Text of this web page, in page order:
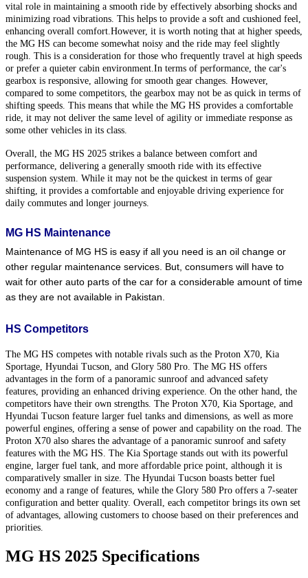
vital role in maintaining a smooth ride by effectively absorbing shocks and
minimizing road vibrations. This helps to provide a soft and cushioned feel,
enhancing overall comfort. However, it is worth noting that at higher speeds,
the MG HS can become somewhat noisy and the ride may feel slightly
rough. This is a consideration for those who frequently travel at high speeds
or prefer a quieter cabin environment. In terms of performance, the car's
gearbox is responsive, allowing for smooth gear changes. However,
compared to some competitors, the gearbox may not be as quick in terms of
shifting speeds. This means that while the MG HS provides a comfortable
ride, it may not deliver the same level of agility or immediate response as
some other vehicles in its class.
Overall, the MG HS 2025 strikes a balance between comfort and
performance, delivering a generally smooth ride with its effective
suspension system. While it may not be the quickest in terms of gear
shifting, it provides a comfortable and enjoyable driving experience for
daily commutes and longer journeys.
MG HS Maintenance
Maintenance of MG HS is easy if all you need is an oil change or
other regular maintenance services. But, consumers will have to
wait for other auto parts of the car for a considerable amount of time
as they are not available in Pakistan.
HS Competitors
The MG HS competes with notable rivals such as the Proton X70, Kia
Sportage, Hyundai Tucson, and Glory 580 Pro. The MG HS offers
advantages in the form of a panoramic sunroof and advanced safety
features, providing an enhanced driving experience. On the other hand, the
competitors have their own strengths. The Proton X70, Kia Sportage, and
Hyundai Tucson feature larger fuel tanks and dimensions, as well as more
powerful engines, offering a sense of power and capability on the road. The
Proton X70 also shares the advantage of a panoramic sunroof and safety
features with the MG HS. The Kia Sportage stands out with its powerful
engine, larger fuel tank, and more affordable price point, although it is
comparatively smaller in size. The Hyundai Tucson boasts better fuel
economy and a range of features, while the Glory 580 Pro offers a 7-seater
configuration and better quality. Overall, each competitor brings its own set
of advantages, allowing customers to choose based on their preferences and
priorities.
MG HS 2025 Specifications